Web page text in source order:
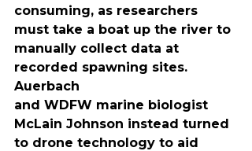
consuming, as researchers
must take a boat up the river to
manually collect data at
recorded spawning sites.
Auerbach
and WDFW marine biologist
McLain Johnson instead turned
to drone technology to aid